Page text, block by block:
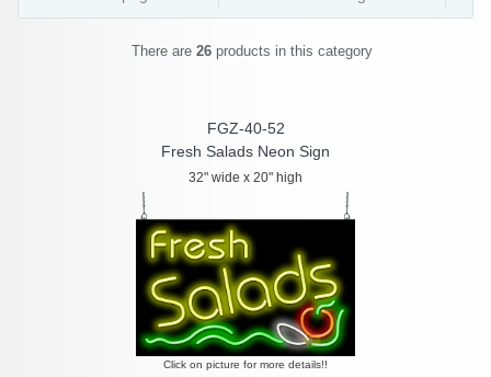
There are 26 products in this category
FGZ-40-52
Fresh Salads Neon Sign
32" wide x 20" high
Click on picture for more details!!